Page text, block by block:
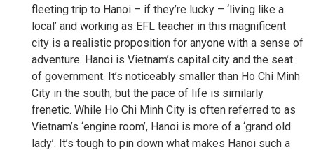
fleeting trip to Hanoi – if they’re lucky – ‘living like a
local’ and working as EFL teacher in this magnificent
city is a realistic proposition for anyone with a sense of
adventure. Hanoi is Vietnam’s capital city and the seat
of government. It’s noticeably smaller than Ho Chi Minh
City in the south, but the pace of life is similarly
frenetic. While Ho Chi Minh City is often referred to as
Vietnam’s ‘engine room’, Hanoi is more of a ‘grand old
lady’. It’s tough to pin down what makes Hanoi such a